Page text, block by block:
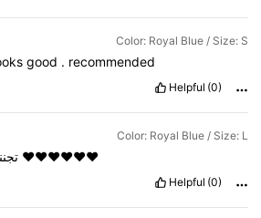
Color: Royal Blue / Size: S
good . recommended
Helpful (0)
Color: Royal Blue / Size: L
❤️❤️❤️❤️❤️❤️
Helpful (0)